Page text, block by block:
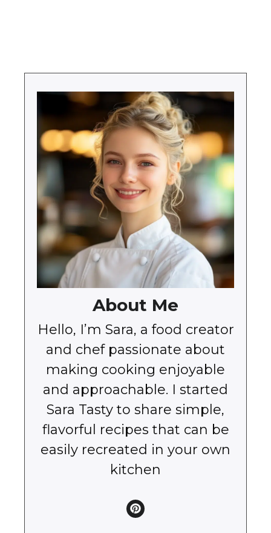
About Me
Hello, I’m Sara, a food creator
and chef passionate about
making cooking enjoyable
and approachable. I started
Sara Tasty to share simple,
flavorful recipes that can be
easily recreated in your own
kitchen